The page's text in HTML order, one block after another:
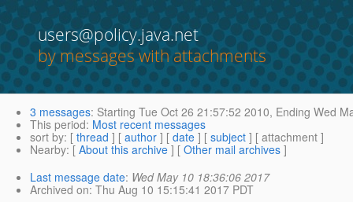
users@policy.java.net
by messages with attachments
3 messages: Starting Tue Oct 26 21:57:52 2010, Ending Wed
This period: Most recent messages
sort by: [ thread ] [ author ] [ date ] [ subject ] [ attachment ]
Nearby: [ About this archive ] [ Other mail archives ]
Last message date: Wed May 10 18:36:06 2017
Archived on: Thu Aug 10 15:15:41 2017 PDT